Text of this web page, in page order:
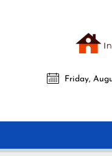
All interior
Friday,